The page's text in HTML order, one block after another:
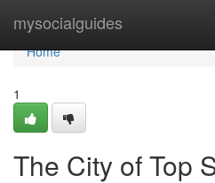
mysocialguides
Home
Home
1
The City of Top